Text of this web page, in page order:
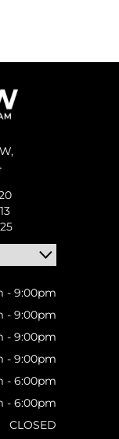
- 9:00pm
- 9:00pm
- 9:00pm
- 9:00pm
- 6:00pm
- 6:00pm
CLOSED